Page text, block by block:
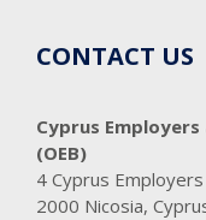
CONTACT US
Cyprus
(OEB)
4 Cyprus
2000 Nicosia,